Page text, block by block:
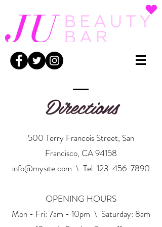
Directions
500 Terry Francois Street, San
Francisco, CA 94158
info@mysite.com \ Tel: 123-456-7890
OPENING HOURS
Mon - Fri: 7am - 10pm \ ​​Saturday: 8am